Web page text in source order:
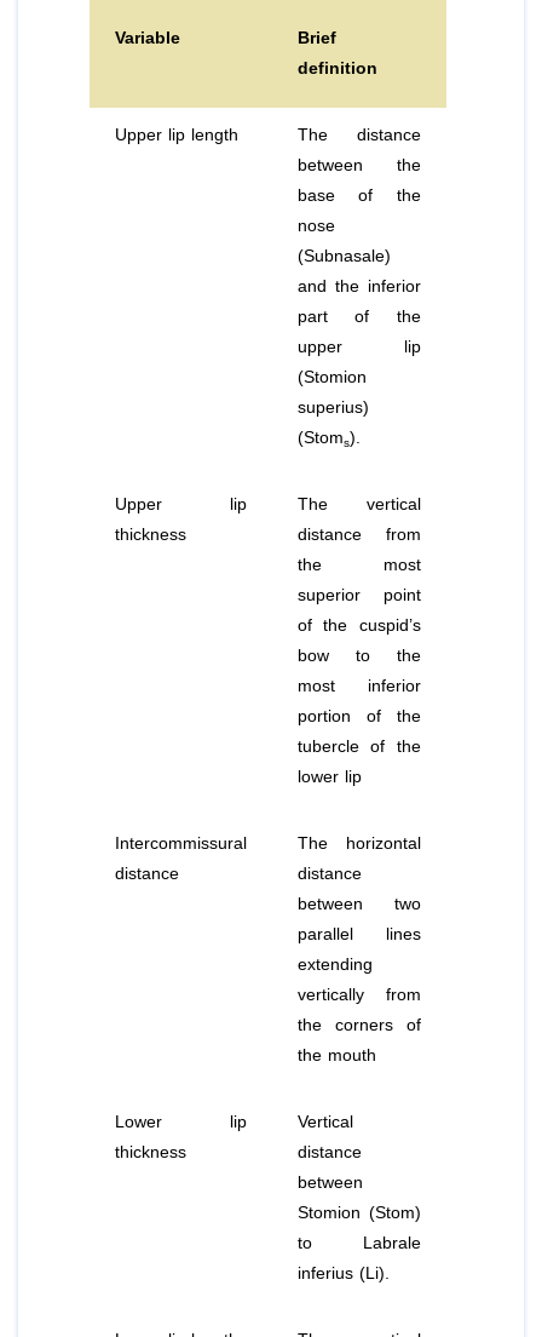
Variable
Brief
definition
Upper lip length
The distance
between the
base of the
nose
(Subnasale)
and the inferior
part of the
upper lip
(Stomion
superius)
(Stoms).
Upper lip
thickness
The vertical
distance from
the most
superior point
of the cuspid’s
bow to the
most inferior
portion of the
tubercle of the
lower lip
Intercommissural
distance
The horizontal
distance
between two
parallel lines
extending
vertically from
the corners of
the mouth
Lower lip
thickness
Vertical
distance
between
Stomion (Stom)
to Labrale
inferius (Li).